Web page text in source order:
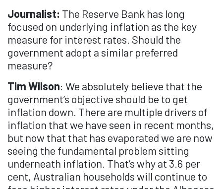
Journalist: The Reserve Bank has long
focused on underlying inflation as the key
measure for interest rates. Should the
government adopt a similar preferred
measure?
Tim Wilson: We absolutely believe that the
government’s objective should be to get
inflation down. There are multiple drivers of
inflation that we have seen in recent months,
but now that that has evaporated we are now
seeing the fundamental problem sitting
underneath inflation. That’s why at 3.6 per
cent, Australian households will continue to